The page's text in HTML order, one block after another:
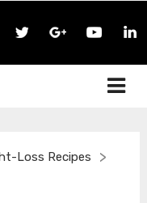
Loss Recipes >